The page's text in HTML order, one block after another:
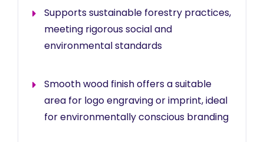
Supports sustainable forestry practices,
meeting rigorous social and
environmental standards
Smooth wood finish offers a suitable
area for logo engraving or imprint, ideal
for environmentally conscious branding